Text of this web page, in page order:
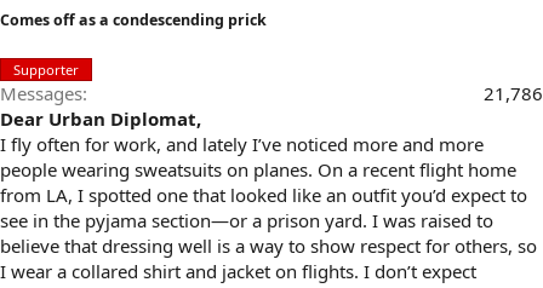
Comes off as a condescending prick
Supporter
Messages
21,786
Dear Urban Diplomat,
I fly often for work, and lately I’ve noticed more and more
people wearing sweatsuits on planes. On a recent flight home
from LA, I spotted one that looked like an outfit you’d expect to
see in the pyjama section—or a prison yard. I was raised to
believe that dressing well is a way to show respect for others, so
I wear a collared shirt and jacket on flights. I don’t expect